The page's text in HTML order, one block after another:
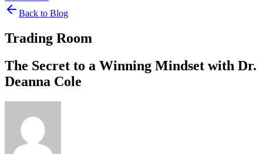
Back to Blog
Trading Room
The Secret to a Winning Mindset with Dr.
Deanna Cole